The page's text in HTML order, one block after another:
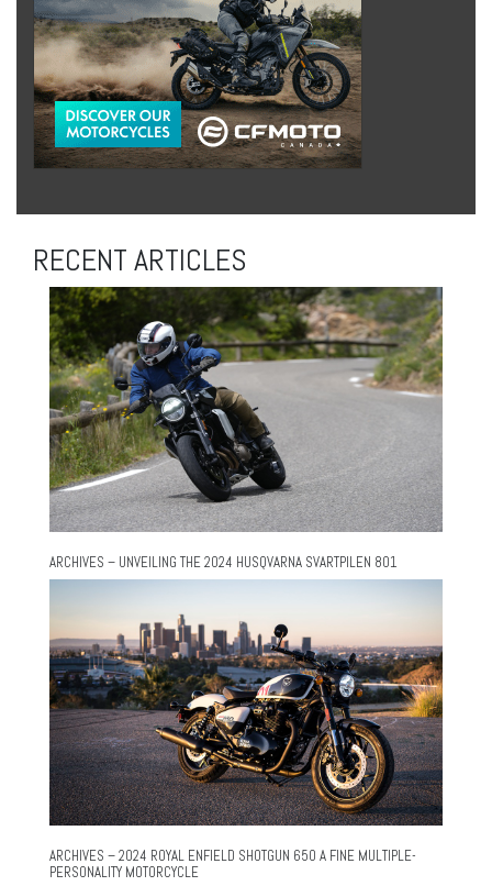
RECENT ARTICLES
ARCHIVES – UNVEILING THE 2024 HUSQVARNA SVARTPILEN 801
ARCHIVES – 2024 ROYAL ENFIELD SHOTGUN 650 A FINE MULTIPLE-
PERSONALITY MOTORCYCLE